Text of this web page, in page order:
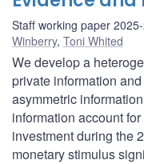
Staff working paper
Winberry, Toni Whited
We develop a
private information
asymmetric
information account
investment during the
monetary stimulus